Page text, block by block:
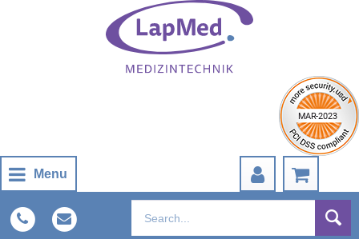
Menu